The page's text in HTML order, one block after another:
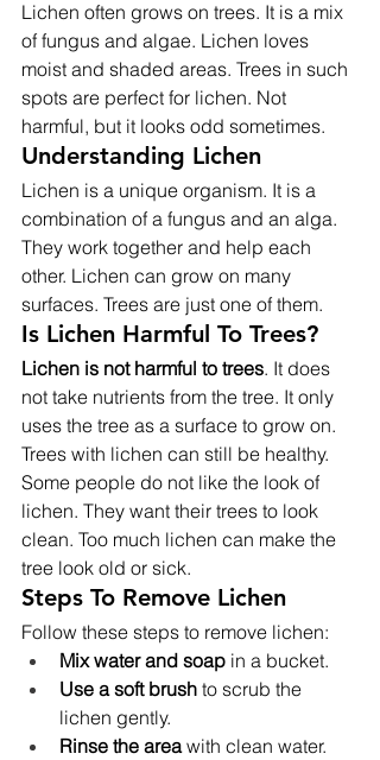
Lichen often grows on trees. It is a mix
of fungus and algae. Lichen loves
moist and shaded areas. Trees in such
spots are perfect for lichen. Not
harmful, but it looks odd sometimes.
Understanding Lichen
Lichen is a unique organism. It is a
combination of a fungus and an alga.
They work together and help each
other. Lichen can grow on many
surfaces. Trees are just one of them.
Is Lichen Harmful To Trees?
Lichen is not harmful to trees. It does
not take nutrients from the tree. It only
uses the tree as a surface to grow on.
Trees with lichen can still be healthy.
Some people do not like the look of
lichen. They want their trees to look
clean. Too much lichen can make the
tree look old or sick.
Steps To Remove Lichen
Follow these steps to remove lichen:
Mix water and soap in a bucket.
Use a soft brush to scrub the
lichen gently.
Rinse the area with clean water.